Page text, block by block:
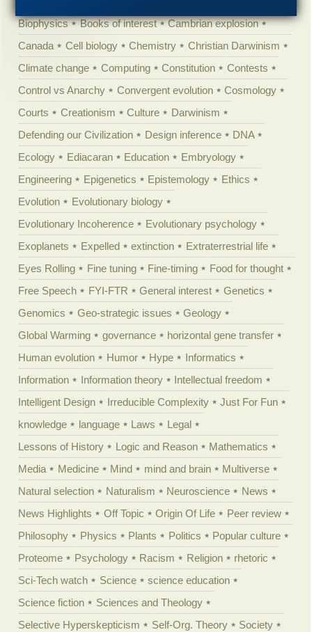
Biophysics
Books of interest
Cambrian explosion
Canada
Cell biology Chemistry
Christian Darwinism
Climate change
Computing Constitution
Contests
Control vs Anarchy
Convergent evolution
Cosmology
Courts
Creationism Culture
Darwinism
Defending our Civilization
Design inference
DNA
Ecology
Ediacaran Education
Embryology
Engineering
Epigenetics Epistemology
Ethics
Evolution
Evolutionary biology
Evolutionary Incoherence
Evolutionary psychology
Exoplanets
Expelled extinction
Extraterrestrial life
Eyes Rolling
Fine tuning Fine-timing
Food for thought
Free Speech
FYI-FTR General interest
Genetics
Genomics
Geo-strategic issues
Geology
Global Warming
governance
horizontal gene transfer
Human evolution
Humor Hype
Informatics
Information
Information theory
Intellectual freedom
Intelligent Design
Irreducible Complexity
Just For Fun
knowledge
language Laws
Legal
Lessons of History
Logic and Reason
Mathematics
Media
Medicine Mind mind and brain
Multiverse
Natural selection
Naturalism Neuroscience
News
News Highlights
Off Topic Origin Of Life
Peer review
Philosophy
Physics Plants Politics
Popular culture
Proteome
Psychology Racism Religion
rhetoric
Sci-Tech watch
Science
science education
Science fiction
Sciences and Theology
Selective Hyperskepticism
Self-Org. Theory
Society